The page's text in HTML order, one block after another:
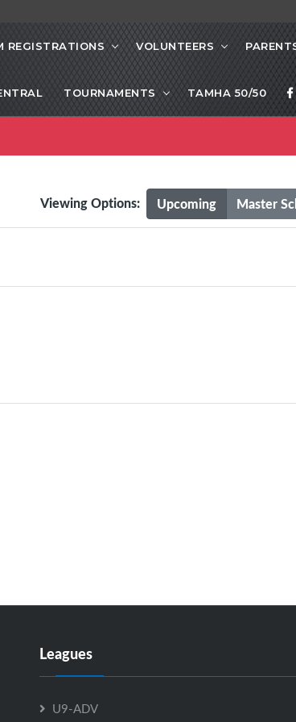
REGISTRATIONS VOLUNTEERS
TOURNAMENTS TAMHA 50/50
Upcoming Master
Viewing Options:
Leagues
U9-ADV